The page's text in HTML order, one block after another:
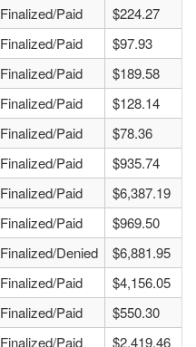
Finalized/Paid $224.27
Finalized/Paid $97.93
Finalized/Paid $189.58
Finalized/Paid $128.14
Finalized/Paid $78.36
Finalized/Paid $935.74
Finalized/Paid $6,387.19
Finalized/Paid $969.50
Finalized/Denied $6,881.95
Finalized/Paid $4,156.05
Finalized/Paid $550.30
Finalized/Paid $2,419.46